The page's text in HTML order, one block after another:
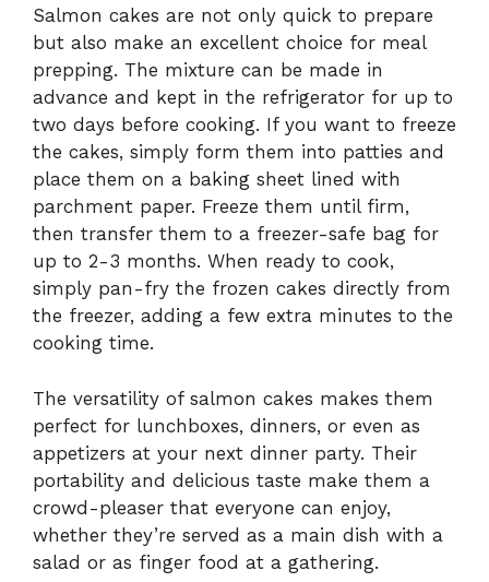
Salmon cakes are not only quick to prepare
but also make an excellent choice for meal
prepping. The mixture can be made in
advance and kept in the refrigerator for up to
two days before cooking. If you want to freeze
the cakes, simply form them into patties and
place them on a baking sheet lined with
parchment paper. Freeze them until firm,
then transfer them to a freezer-safe bag for
up to 2-3 months. When ready to cook,
simply pan-fry the frozen cakes directly from
the freezer, adding a few extra minutes to the
cooking time.
The versatility of salmon cakes makes them
perfect for lunchboxes, dinners, or even as
appetizers at your next dinner party. Their
portability and delicious taste make them a
crowd-pleaser that everyone can enjoy,
whether they’re served as a main dish with a
salad or as finger food at a gathering.